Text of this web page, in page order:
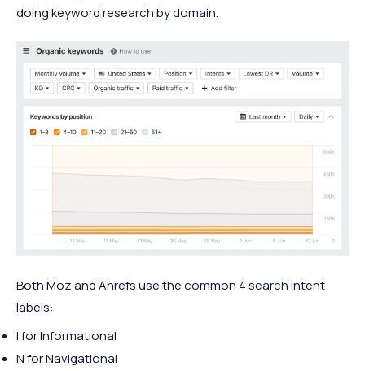
doing keyword research by domain.
Both Moz and Ahrefs use the common 4 search intent
labels:
I for Informational
N for Navigational